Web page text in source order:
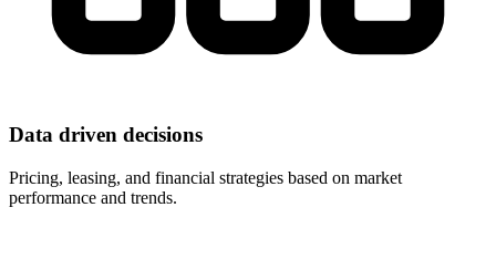
Data driven decisions
Pricing, leasing, and financial strategies based on market
performance and trends.